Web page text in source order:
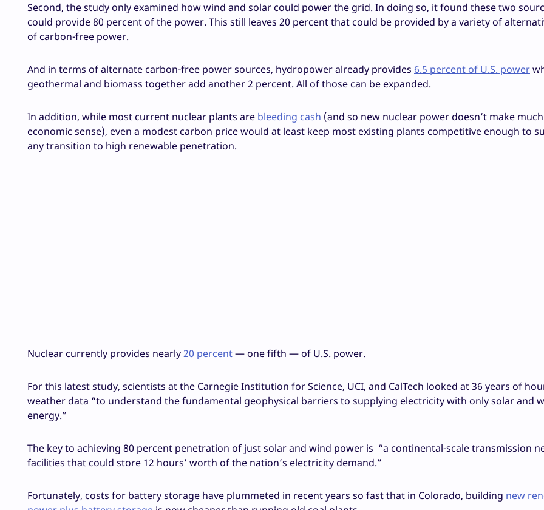
Second, the study only examined how wind and solar could power the grid. In doing so, it found these two
could provide 80 percent of the power. This still leaves 20 percent that could be provided by a variety of
of carbon-free power.
And in terms of alternate carbon-free power sources, hydropower already provides 6.5 percent of U.S. power
geothermal and biomass together add another 2 percent. All of those can be expanded.
In addition, while most current nuclear plants are bleeding cash (and so new nuclear power doesn’t make much
economic sense), even a modest carbon price would at least keep most existing plants competitive enough to
any transition to high renewable penetration.
Nuclear currently provides nearly20 percent— one fifth — of U.S. power.
For this latest study, scientists at the Carnegie Institution for Science, UCI, and CalTech looked at 36 years of
weather data “to understand the fundamental geophysical barriers to supplying electricity with only solar and
energy.”
The key to achieving 80 percent penetration of just solar and wind power is “a continental-scale transmission
facilities that could store 12 hours’ worth of the nation’s electricity demand.”
Fortunately, costs for battery storage have plummeted in recent years so fast that in Colorado, building new